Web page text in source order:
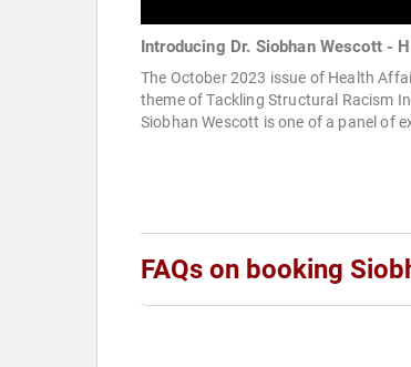
Introducing Dr. Siobhan Wescott -
The October 2023 issue of Health
theme of Tackling Structural Racism
Siobhan Wescott is one of a panel of
FAQs on booking